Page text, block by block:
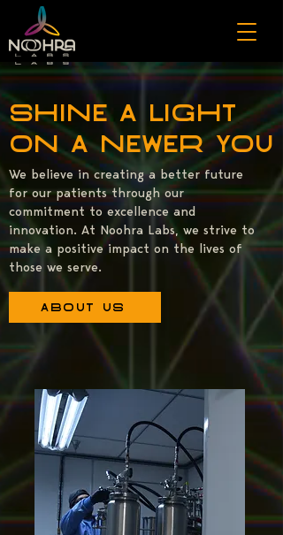
Shine a light
on a newer you
We believe in creating a better future
for our patients through our
commitment to excellence and
innovation. At Noohra Labs, we strive to
make a positive impact on the lives of
those we serve.
About Us